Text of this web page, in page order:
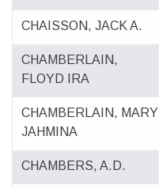
CHAISSON, JACK A.
CHAMBERLAIN,
FLOYD IRA
CHAMBERLAIN, MARY
JAHMINA
CHAMBERS, A.D.